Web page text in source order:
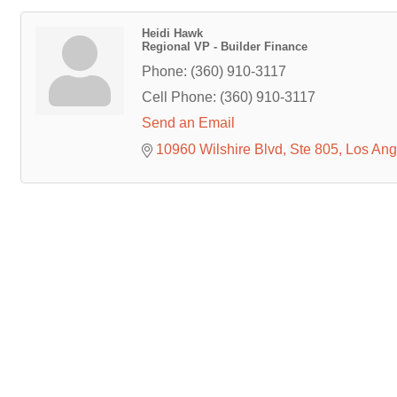
Heidi Hawk
Regional VP - Builder Finance
Phone: (360) 910-3117
Cell Phone: (360) 910-3117
Send an Email
10960 Wilshire Blvd
Ste 805 Los